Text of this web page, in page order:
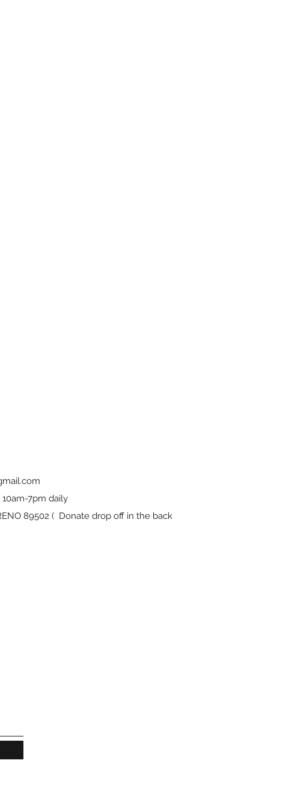
10am-7pm daily
89502 ( Donate drop off in the back